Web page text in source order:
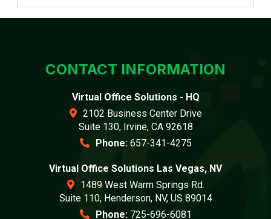
CONTACT INFORMATION
Virtual Office Solutions - HQ
2102 Business Center Drive
Suite 130, Irvine, CA 92618
Phone: 657-341-4275
Virtual Office Solutions Las Vegas, NV
1489 West Warm Springs Rd.
Suite 110, Henderson, NV, US 89014
Phone: 725-696-6081